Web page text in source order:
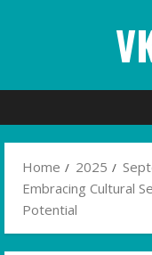
Home 2025
Embracing Cultural
Potential